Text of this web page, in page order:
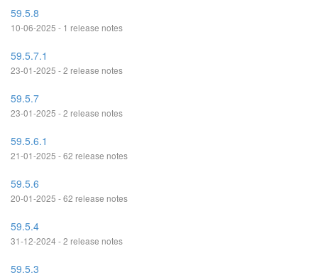
59.5.8
10-06-2025 - 1 release notes
59.5.7.1
23-01-2025 - 2 release notes
59.5.7
23-01-2025 - 2 release notes
59.5.6.1
21-01-2025 - 62 release notes
59.5.6
20-01-2025 - 62 release notes
59.5.4
31-12-2024 - 2 release notes
59.5.3